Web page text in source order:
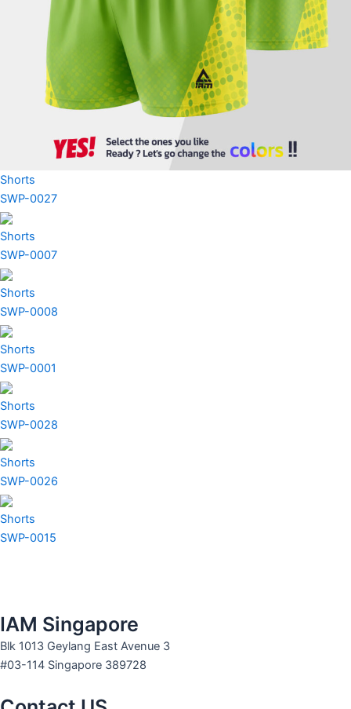
Shorts
SWP-0027
Shorts
SWP-0007
Shorts
SWP-0008
Shorts
SWP-0001
Shorts
SWP-0028
Shorts
SWP-0026
Shorts
SWP-0015
IAM Singapore
Blk 1013 Geylang East Avenue 3
#03-114 Singapore 389728